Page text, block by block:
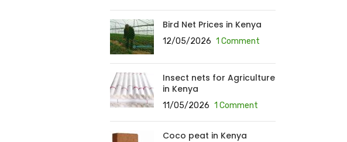
Bird Net Prices in Kenya
12/05/2026 1 Comment
Insect nets for Agriculture
in Kenya
11/05/2026 1 Comment
Coco peat in Kenya